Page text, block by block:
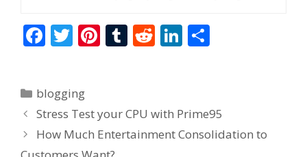
F
b
o
o
T
er
Pi
st
T
r
R
t
Li
dI
n
Categories
blogging
Stress Test your CPU with Prime95
How Much Entertainment Consolidation to